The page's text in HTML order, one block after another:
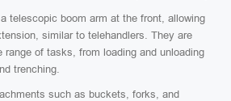
telescopic boom arm at the front, allowing
similar to telehandlers. They are
range of tasks, from loading and unloading
trenching.
such as buckets, forks, and